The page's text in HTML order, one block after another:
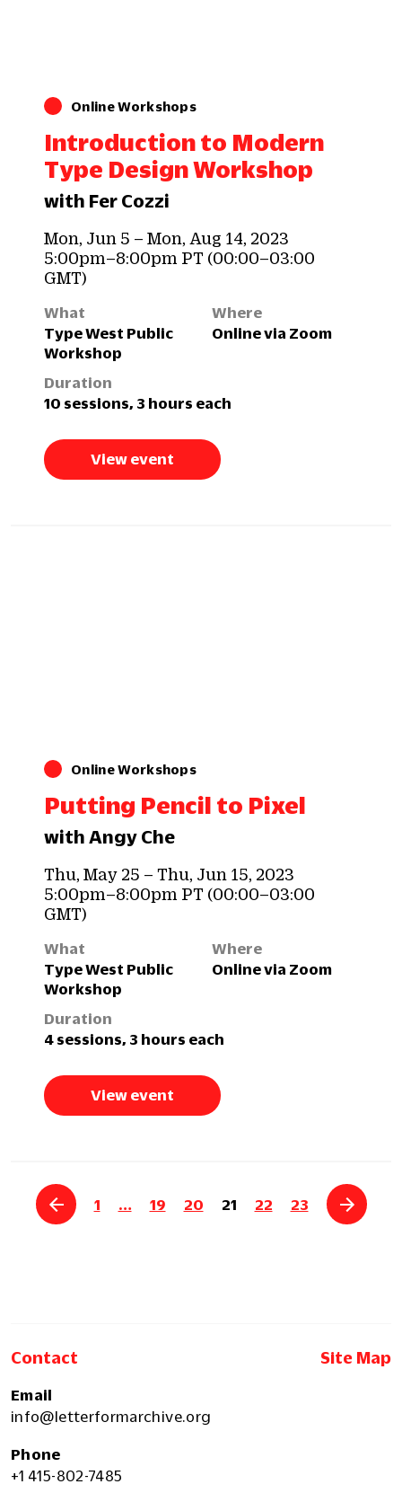
Online Workshops
Introduction to Modern
Type Design Workshop
with Fer Cozzi
Mon, Jun 5 – Mon, Aug 14, 2023
5:00pm–8:00pm PT (00:00–03:00
GMT)
What
Type West Public
Workshop
Where
Online via Zoom
Duration
10 sessions, 3 hours each
View event
Online Workshops
Putting Pencil to Pixel
with Angy Che
Thu, May 25 – Thu, Jun 15, 2023
5:00pm–8:00pm PT (00:00–03:00
GMT)
What
Type West Public
Workshop
Where
Online via Zoom
Duration
4 sessions, 3 hours each
View event
1 … 19 20 21 22 23
Contact Site Map
Email
info@letterformarchive.org
Phone
+1 415-802-7485